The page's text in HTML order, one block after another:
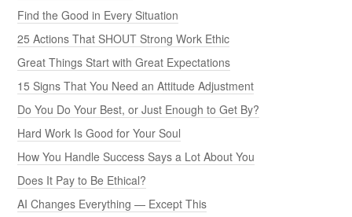
Find the Good in Every Situation
25 Actions That SHOUT Strong Work Ethic
Great Things Start with Great Expectations
15 Signs That You Need an Attitude Adjustment
Do You Do Your Best, or Just Enough to Get By?
Hard Work Is Good for Your Soul
How You Handle Success Says a Lot About You
Does It Pay to Be Ethical?
AI Changes Everything — Except This